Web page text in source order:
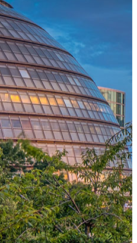
Workforce
with a unified payroll engine
compliance, and instant cross-